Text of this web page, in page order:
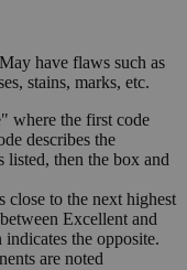
have flaws such as
stains, marks, etc.
where the first code
describes the
listed, then the box and
close to the next highest
Excellent and
the opposite.
are noted